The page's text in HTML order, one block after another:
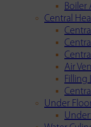
Boiler
Central
Air
Filling
Under